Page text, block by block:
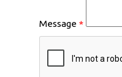
Message *